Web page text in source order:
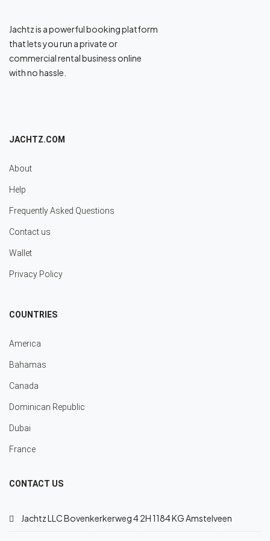
Jachtz is a powerful booking platform
that lets you run a private or
commercial rental business online
with no hassle.
JACHTZ.COM
About
Help
Frequently Asked Questions
Contact us
Wallet
Privacy Policy
COUNTRIES
America
Bahamas
Canada
Dominican Republic
Dubai
France
CONTACT US
Jachtz LLC Bovenkerkerweg 4 2H 1184 KG Amstelveen